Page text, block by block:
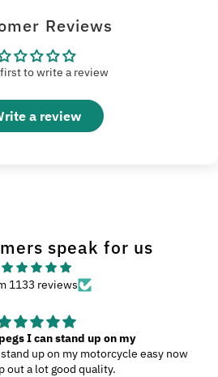
Reviews
to write a review
a review
speak for us
1133 reviews
I can stand up on my
up on my motorcycle easy now
out a lot good quality.